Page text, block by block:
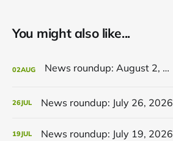
You might also like...
02AUG News roundup: August 2, 2026
26JUL News roundup: July 26, 2026
19JUL News roundup: July 19, 2026